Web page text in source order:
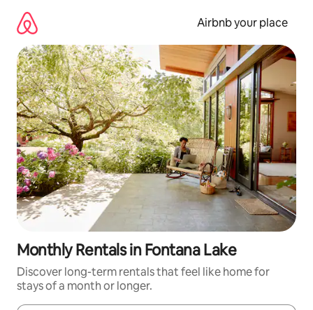
content
Airbnb your place
Monthly Rentals in Fontana Lake
Discover long-term rentals that feel like home for
stays of a month or longer.